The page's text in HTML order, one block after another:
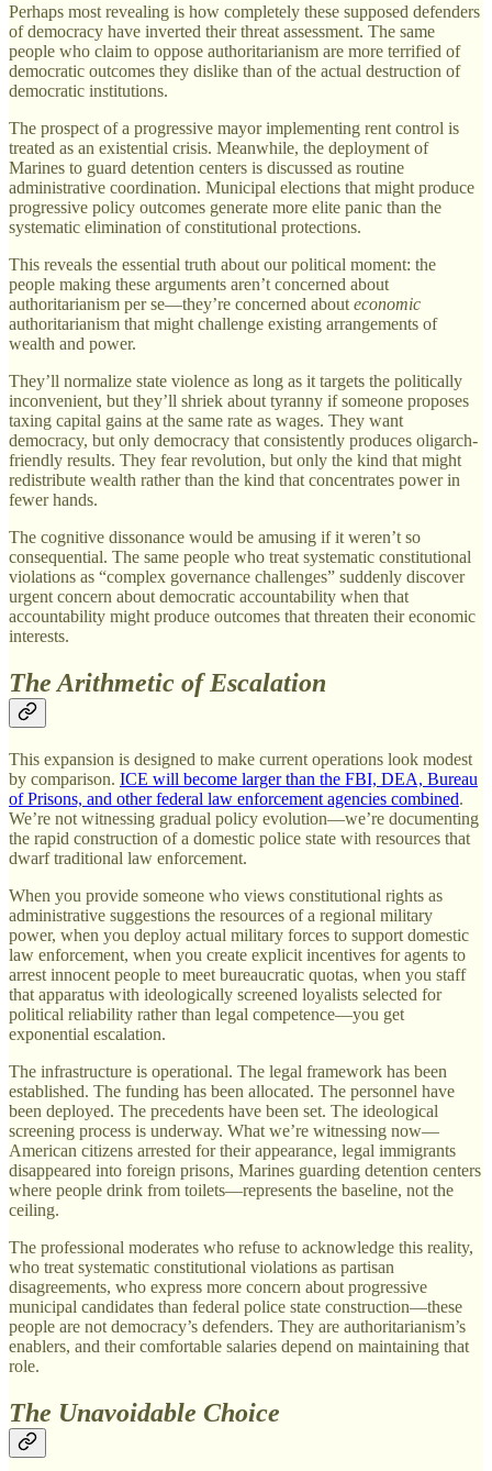
Perhaps most revealing is how completely these supposed defenders
of democracy have inverted their threat assessment. The same
people who claim to oppose authoritarianism are more terrified of
democratic outcomes they dislike than of the actual destruction of
democratic institutions.
The prospect of a progressive mayor implementing rent control is
treated as an existential crisis. Meanwhile, the deployment of
Marines to guard detention centers is discussed as routine
administrative coordination. Municipal elections that might produce
progressive policy outcomes generate more elite panic than the
systematic elimination of constitutional protections.
This reveals the essential truth about our political moment: the
people making these arguments aren’t concerned about
authoritarianism per se—they’re concerned about economic
authoritarianism that might challenge existing arrangements of
wealth and power.
They’ll normalize state violence as long as it targets the politically
inconvenient, but they’ll shriek about tyranny if someone proposes
taxing capital gains at the same rate as wages. They want
democracy, but only democracy that consistently produces oligarch-
friendly results. They fear revolution, but only the kind that might
redistribute wealth rather than the kind that concentrates power in
fewer hands.
The cognitive dissonance would be amusing if it weren’t so
consequential. The same people who treat systematic constitutional
violations as “complex governance challenges” suddenly discover
urgent concern about democratic accountability when that
accountability might produce outcomes that threaten their economic
interests.
The Arithmetic of Escalation
This expansion is designed to make current operations look modest
by comparison. ICE will become larger than the FBI, DEA, Bureau
of Prisons, and other federal law enforcement agencies combined.
We’re not witnessing gradual policy evolution—we’re documenting
the rapid construction of a domestic police state with resources that
dwarf traditional law enforcement.
When you provide someone who views constitutional rights as
administrative suggestions the resources of a regional military
power, when you deploy actual military forces to support domestic
law enforcement, when you create explicit incentives for agents to
arrest innocent people to meet bureaucratic quotas, when you staff
that apparatus with ideologically screened loyalists selected for
political reliability rather than legal competence—you get
exponential escalation.
The infrastructure is operational. The legal framework has been
established. The funding has been allocated. The personnel have
been deployed. The precedents have been set. The ideological
screening process is underway. What we’re witnessing now—
American citizens arrested for their appearance, legal immigrants
disappeared into foreign prisons, Marines guarding detention centers
where people drink from toilets—represents the baseline, not the
ceiling.
The professional moderates who refuse to acknowledge this reality,
who treat systematic constitutional violations as partisan
disagreements, who express more concern about progressive
municipal candidates than federal police state construction—these
people are not democracy’s defenders. They are authoritarianism’s
enablers, and their comfortable salaries depend on maintaining that
role.
The Unavoidable Choice